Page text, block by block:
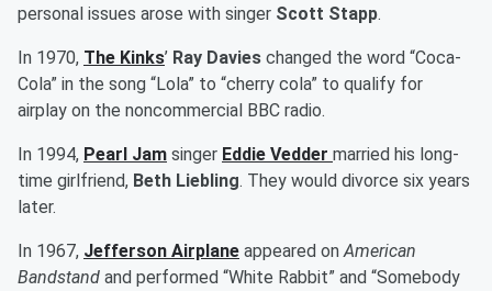
personal issues arose with singer Scott Stapp.
In 1970, The Kinks’ Ray Davies changed the word “Coca-
Cola” in the song “Lola” to “cherry cola” to qualify for
airplay on the noncommercial BBC radio.
In 1994, Pearl Jam singer Eddie Vedder married his long-
time girlfriend, Beth Liebling. They would divorce six years
later.
In 1967, Jefferson Airplane appeared onAmerican
Bandstand and performed “White Rabbit” and “Somebody